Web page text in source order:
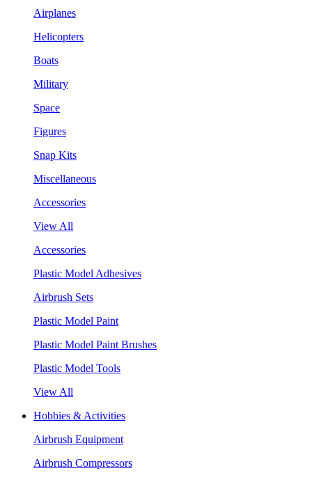
Airplanes
Helicopters
Boats
Military
Space
Figures
Snap Kits
Miscellaneous
Accessories
View All
Accessories
Plastic Model Adhesives
Airbrush Sets
Plastic Model Paint
Plastic Model Paint Brushes
Plastic Model Tools
View All
Hobbies & Activities
Airbrush Equipment
Airbrush Compressors